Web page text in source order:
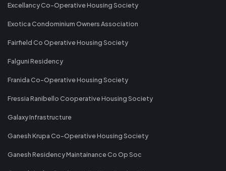
Excellancy Co-Operative Housing Society
Exotica Condominium Owners Association
Fairfield Co Operative Housing Society
Falguni Residency
Franida Co-Operative Housing Society
Fressia Ranibello Cooperative Housing Society
Galaxy Infrastructure
Ganesh Krupa Co-Operative Housing Society
Ganesh Residency Maintainance Co Op Soc